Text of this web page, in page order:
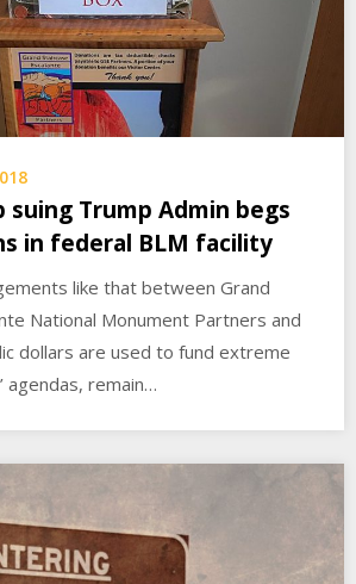
suing Trump Admin begs
in federal BLM facility
like that between Grand
National Monument Partners and
dollars are used to fund extreme
agendas, remain…